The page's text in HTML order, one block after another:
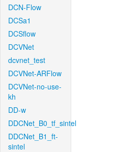
DCN-Flow
DCSa1
DCSflow
DCVNet
dcvnet_test
DCVNet-ARFlow
DCVNet-no-use-
kh
DD-w
DDCNet_B0_tf_sintel
DDCNet_B1_ft-
sintel